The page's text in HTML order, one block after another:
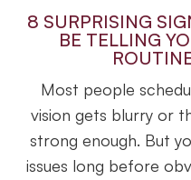
8 SURPRISING
BE TELLING
Most people
vision gets blurry or
strong enough. But
issues long before